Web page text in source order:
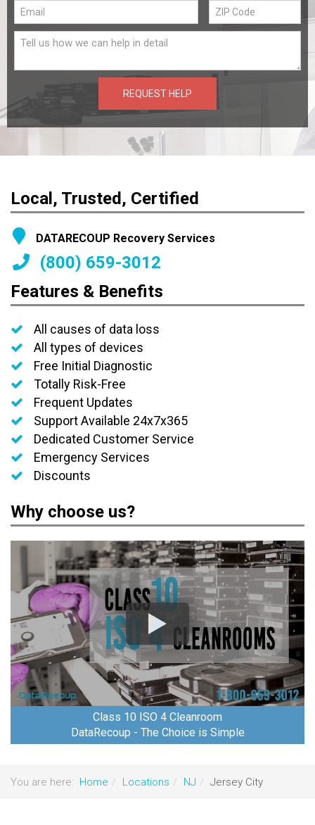
REQUEST HELP
Local, Trusted, Certified
DATARECOUP Recovery Services
(800) 659-3012
Features & Benefits
All causes of data loss
All types of devices
Free Initial Diagnostic
Totally Risk-Free
Frequent Updates
Support Available 24x7x365
Dedicated Customer Service
Emergency Services
Discounts
Why choose us?
Class 10 ISO 4 Cleanroom
DataRecoup - The Choice is Simple
You are here: Home Locations NJ Jersey City